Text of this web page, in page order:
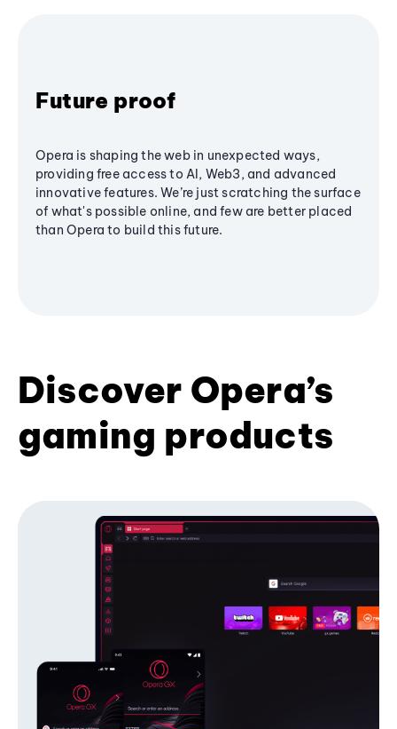
Future proof
Opera is shaping the web in unexpected ways,
providing free access to AI, Web3, and advanced
innovative features. We’re just scratching the surface
of what's possible online, and few are better placed
than Opera to build this future.
Discover Opera’s
gaming products